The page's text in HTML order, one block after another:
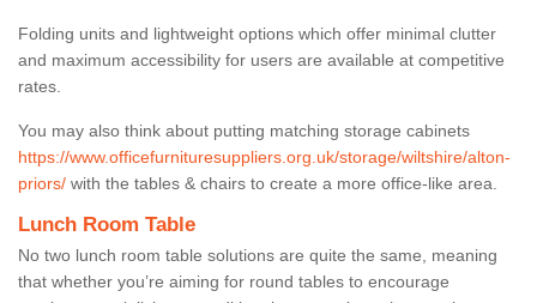
Folding units and lightweight options which offer minimal clutter
and maximum accessibility for users are available at competitive
rates.
You may also think about putting matching storage cabinets
https://www.officefurnituresuppliers.org.uk/storage/wiltshire/alton-
priors/ with the tables & chairs to create a more office-like area.
Lunch Room Table
No two lunch room table solutions are quite the same, meaning
that whether you’re aiming for round tables to encourage